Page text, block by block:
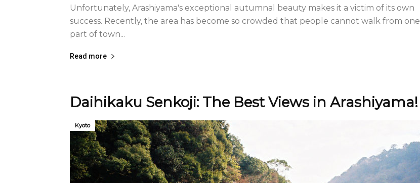
Unfortunately, Arashiyama's exceptional autumnal beauty makes it a victim of its own
success. Recently, the area has become so crowded that people cannot walk from one
part of town...
Read more
Daihikaku Senkoji: The Best Views in Arashiyama!
Kyoto